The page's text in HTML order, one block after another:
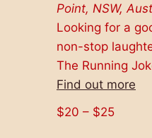
Point, NSW,
Looking for a
non-stop
The Running
Find out more
$20 – $25